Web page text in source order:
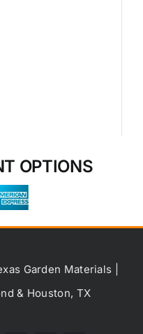
OPTIONS
Garden Materials |
& Houston, TX